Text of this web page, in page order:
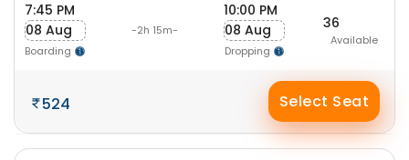
7:45 PM
08 Aug
Boarding
-2h 15m-
10:00 PM
08 Aug
Dropping
36
Available
524 Select Seat